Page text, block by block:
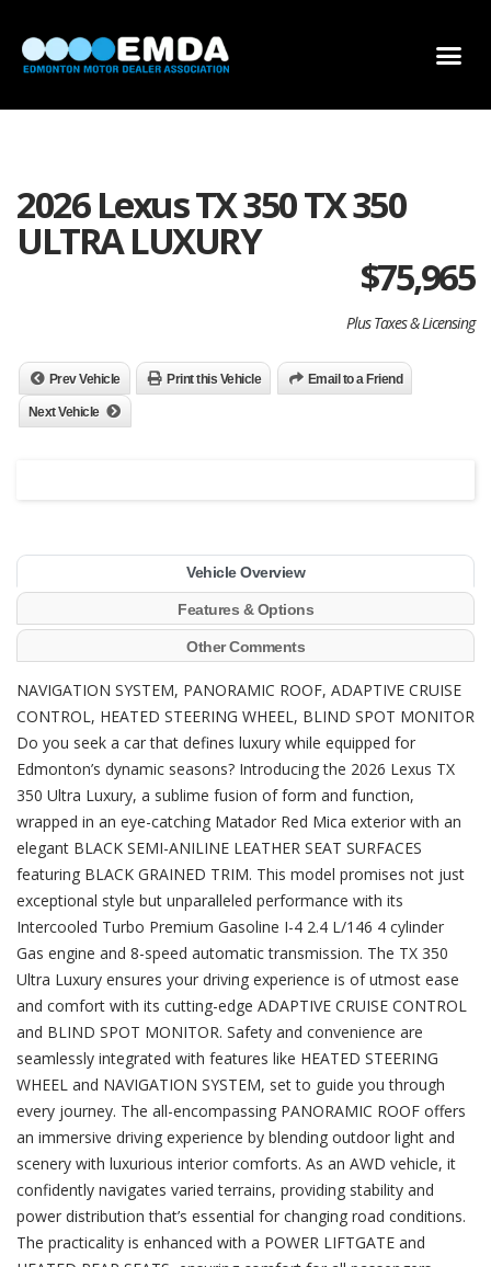
2026 Lexus TX 350 TX 350
ULTRA LUXURY
$75,965
Plus Taxes & Licensing
Prev Vehicle Print this Vehicle Email to a Friend
Next Vehicle
Vehicle Overview
Features & Options
Other Comments
NAVIGATION SYSTEM, PANORAMIC ROOF, ADAPTIVE CRUISE
CONTROL, HEATED STEERING WHEEL, BLIND SPOT MONITOR
Do you seek a car that defines luxury while equipped for
Edmonton’s dynamic seasons? Introducing the 2026 Lexus TX
350 Ultra Luxury, a sublime fusion of form and function,
wrapped in an eye-catching Matador Red Mica exterior with an
elegant BLACK SEMI-ANILINE LEATHER SEAT SURFACES
featuring BLACK GRAINED TRIM. This model promises not just
exceptional style but unparalleled performance with its
Intercooled Turbo Premium Gasoline I-4 2.4 L/146 4 cylinder
Gas engine and 8-speed automatic transmission. The TX 350
Ultra Luxury ensures your driving experience is of utmost ease
and comfort with its cutting-edge ADAPTIVE CRUISE CONTROL
and BLIND SPOT MONITOR. Safety and convenience are
seamlessly integrated with features like HEATED STEERING
WHEEL and NAVIGATION SYSTEM, set to guide you through
every journey. The all-encompassing PANORAMIC ROOF offers
an immersive driving experience by blending outdoor light and
scenery with luxurious interior comforts. As an AWD vehicle, it
confidently navigates varied terrains, providing stability and
power distribution that’s essential for changing road conditions.
The practicality is enhanced with a POWER LIFTGATE and